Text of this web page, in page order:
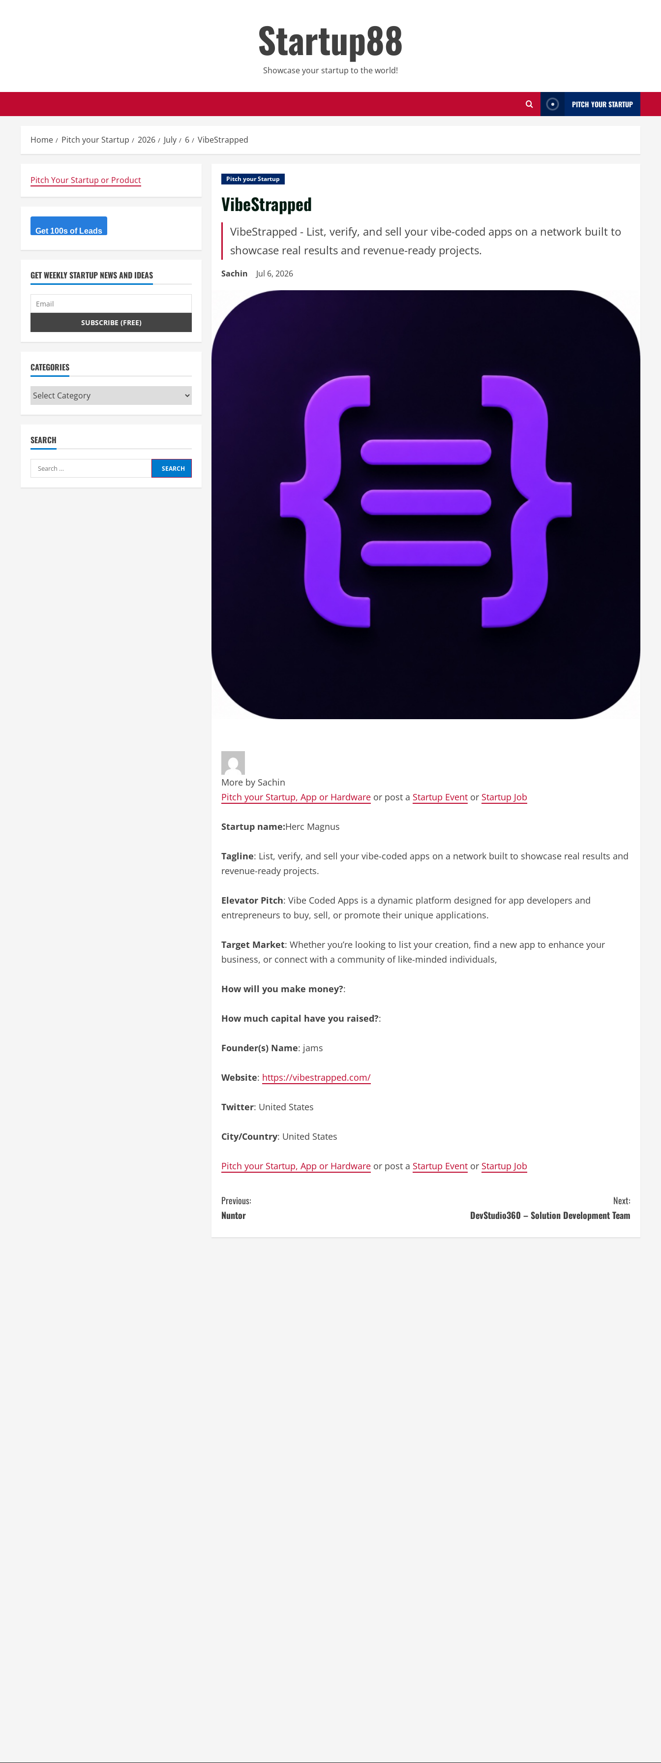
Startup88
Showcase your startup to the world!
PITCH YOUR STARTUP
Home Pitch your Startup 2026 July 6 VibeStrapped
Pitch your Startup
VibeStrapped
VibeStrapped - List, verify, and sell your vibe-coded apps on a network built to
showcase real results and revenue-ready projects.
Sachin Jul 6, 2026
More by Sachin
Pitch your Startup, App or Hardware or post a Startup Event or Startup Job
Startup name:Herc Magnus
Tagline: List, verify, and sell your vibe-coded apps on a network built to showcase real results and
revenue-ready projects.
Elevator Pitch: Vibe Coded Apps is a dynamic platform designed for app developers and
entrepreneurs to buy, sell, or promote their unique applications.
Target Market: Whether you’re looking to list your creation, find a new app to enhance your
business, or connect with a community of like-minded individuals,
How will you make money?:
How much capital have you raised?:
Founder(s) Name: jams
Website: https://vibestrapped.com/
Twitter: United States
City/Country: United States
Pitch your Startup, App or Hardware or post a Startup Event or Startup Job
C
o
n
Previous:
Nuntor
Next:
DevStudio360 – Solution Development Team
Pitch Your Startup or Product
Get 100s of Leads
GET WEEKLY STARTUP NEWS AND IDEAS
CATEGORIES
Categories
SEARCH
Search
for: